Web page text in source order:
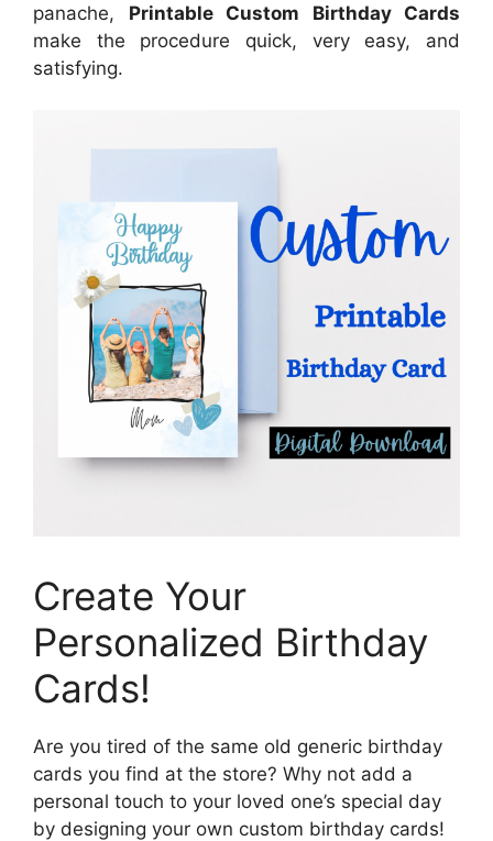
panache, Printable Custom Birthday Cards
make the procedure quick, very easy, and
satisfying.
Create Your
Personalized Birthday
Cards!
Are you tired of the same old generic birthday
cards you find at the store? Why not add a
personal touch to your loved one’s special day
by designing your own custom birthday cards!